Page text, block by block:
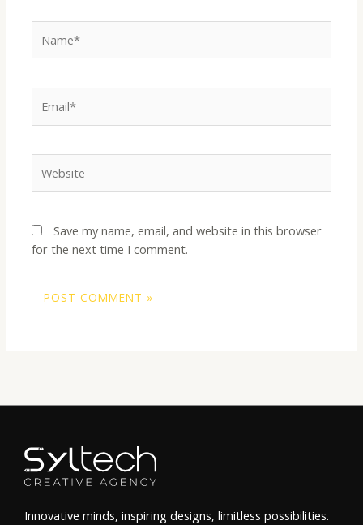
Save my name, email, and website in this browser
for the next time I comment.
Innovative minds, inspiring designs, limitless possibilities.